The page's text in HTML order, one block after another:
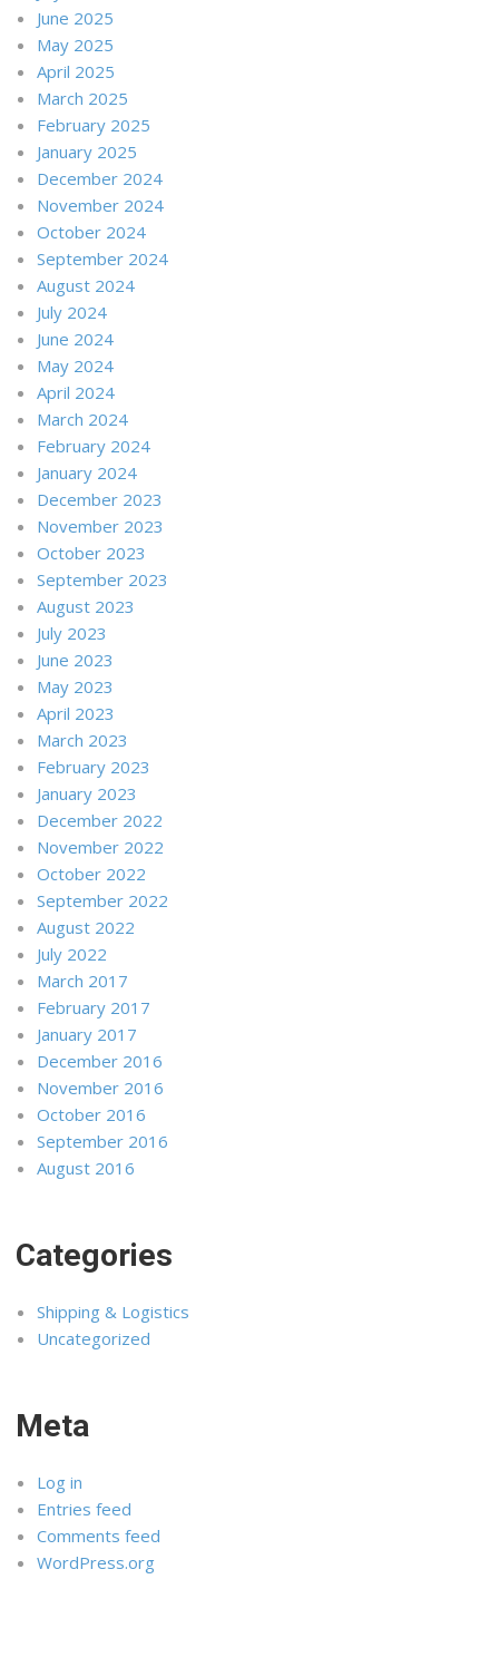
June 2025
May 2025
April 2025
March 2025
February 2025
January 2025
December 2024
November 2024
October 2024
September 2024
August 2024
July 2024
June 2024
May 2024
April 2024
March 2024
February 2024
January 2024
December 2023
November 2023
October 2023
September 2023
August 2023
July 2023
June 2023
May 2023
April 2023
March 2023
February 2023
January 2023
December 2022
November 2022
October 2022
September 2022
August 2022
July 2022
March 2017
February 2017
January 2017
December 2016
November 2016
October 2016
September 2016
August 2016
Categories
Shipping & Logistics
Uncategorized
Meta
Log in
Entries feed
Comments feed
WordPress.org